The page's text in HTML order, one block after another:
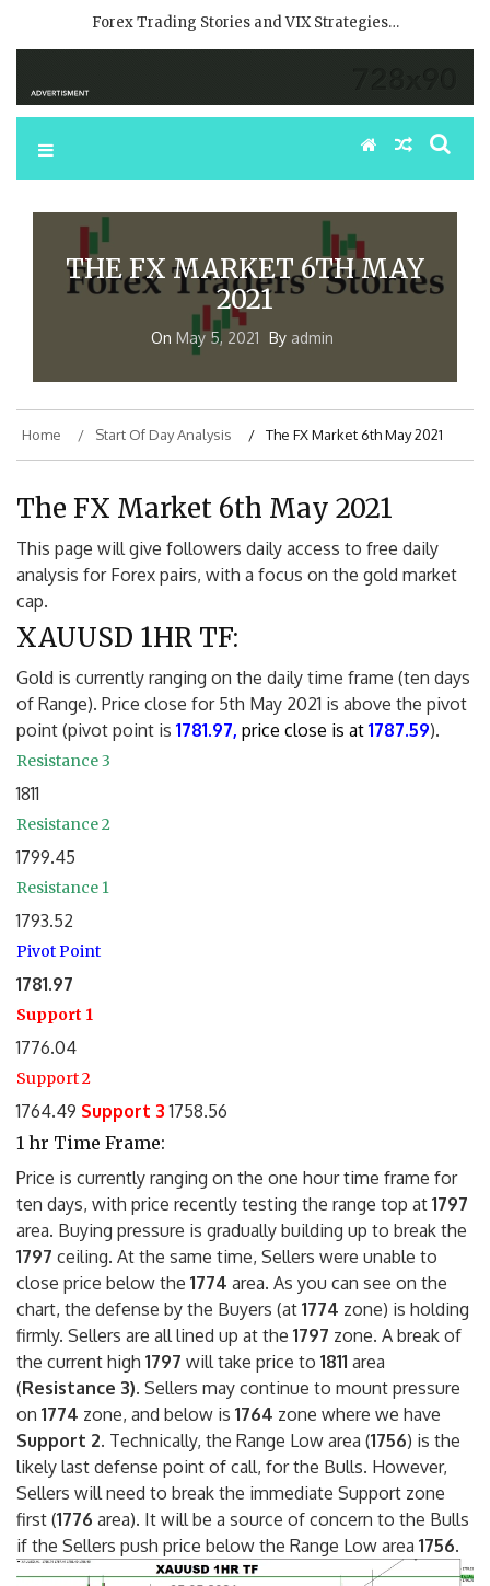
Forex Trading Stories and VIX Strategies…
THE FX MARKET 6TH MAY
2021
On May 5, 2021 By admin
Home Start Of Day Analysis The FX Market 6th May 2021
The FX Market 6th May 2021
This page will give followers daily access to free daily
analysis for Forex pairs, with a focus on the gold market
cap.
XAUUSD 1HR TF:
Gold is currently ranging on the daily time frame (ten days
of Range). Price close for 5th May 2021 is above the pivot
point (pivot point is 1781.97, price close is at 1787.59).
Resistance 3
1811
Resistance 2
1799.45
Resistance 1
1793.52
Pivot Point
1781.97
Support 1
1776.04
Support 2
1764.49 Support 3 1758.56
1 hr Time Frame:
Price is currently ranging on the one hour time frame for
ten days, with price recently testing the range top at 1797
area. Buying pressure is gradually building up to break the
1797 ceiling. At the same time, Sellers were unable to
close price below the 1774 area. As you can see on the
chart, the defense by the Buyers (at 1774 zone) is holding
firmly. Sellers are all lined up at the 1797 zone. A break of
the current high 1797 will take price to 1811 area
(Resistance 3). Sellers may continue to mount pressure
on 1774 zone, and below is 1764 zone where we have
Support 2. Technically, the Range Low area (1756) is the
likely last defense point of call, for the Bulls. However,
Sellers will need to break the immediate Support zone
first (1776 area). It will be a source of concern to the Bulls
if the Sellers push price below the Range Low area 1756.